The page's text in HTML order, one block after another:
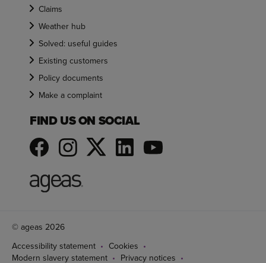
Claims
Weather hub
Solved: useful guides
Existing customers
Policy documents
Make a complaint
FIND US ON SOCIAL
© ageas 2026
Accessibility statement
Cookies
Modern slavery statement
Privacy notices